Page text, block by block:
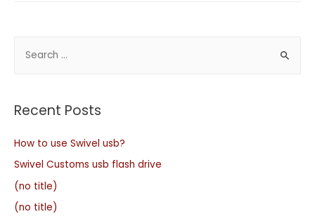
Recent Posts
How to use Swivel usb?
Swivel Customs usb flash drive
(no title)
(no title)